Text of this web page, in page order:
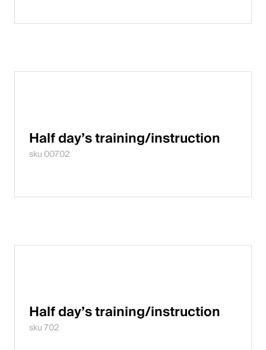
Half day’s training/instruction
sku 00702
Half day’s training/instruction
sku 702